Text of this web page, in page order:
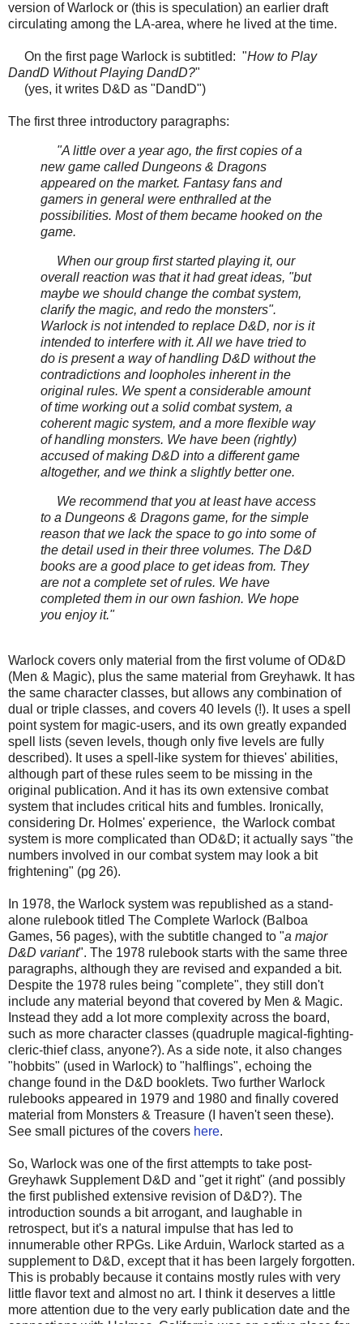
version of Warlock or (this is speculation) an earlier draft
circulating among the LA-area, where he lived at the time.
On the first page Warlock is subtitled: "How to Play
DandD Without Playing DandD?"
(yes, it writes D&D as "DandD")
The first three introductory paragraphs:
"A little over a year ago, the first copies of a
new game called Dungeons & Dragons
appeared on the market. Fantasy fans and
gamers in general were enthralled at the
possibilities. Most of them became hooked on the
game.
When our group first started playing it, our
overall reaction was that it had great ideas, "but
maybe we should change the combat system,
clarify the magic, and redo the monsters".
Warlock is not intended to replace D&D, nor is it
intended to interfere with it. All we have tried to
do is present a way of handling D&D without the
contradictions and loopholes inherent in the
original rules. We spent a considerable amount
of time working out a solid combat system, a
coherent magic system, and a more flexible way
of handling monsters. We have been (rightly)
accused of making D&D into a different game
altogether, and we think a slightly better one.
We recommend that you at least have access
to a Dungeons & Dragons game, for the simple
reason that we lack the space to go into some of
the detail used in their three volumes. The D&D
books are a good place to get ideas from. They
are not a complete set of rules. We have
completed them in our own fashion. We hope
you enjoy it."
Warlock covers only material from the first volume of OD&D
(Men & Magic), plus the same material from Greyhawk. It has
the same character classes, but allows any combination of
dual or triple classes, and covers 40 levels (!). It uses a spell
point system for magic-users, and its own greatly expanded
spell lists (seven levels, though only five levels are fully
described). It uses a spell-like system for thieves' abilities,
although part of these rules seem to be missing in the
original publication. And it has its own extensive combat
system that includes critical hits and fumbles. Ironically,
considering Dr. Holmes' experience, the Warlock combat
system is more complicated than OD&D; it actually says "the
numbers involved in our combat system may look a bit
frightening" (pg 26).
In 1978, the Warlock system was republished as a stand-
alone rulebook titled The Complete Warlock (Balboa
Games, 56 pages), with the subtitle changed to "a major
D&D variant". The 1978 rulebook starts with the same three
paragraphs, although they are revised and expanded a bit.
Despite the 1978 rules being "complete", they still don't
include any material beyond that covered by Men & Magic.
Instead they add a lot more complexity across the board,
such as more character classes (quadruple magical-fighting-
cleric-thief class, anyone?). As a side note, it also changes
"hobbits" (used in Warlock) to "halflings", echoing the
change found in the D&D booklets. Two further Warlock
rulebooks appeared in 1979 and 1980 and finally covered
material from Monsters & Treasure (I haven't seen these).
See small pictures of the covers here.
So, Warlock was one of the first attempts to take post-
Greyhawk Supplement D&D and "get it right" (and possibly
the first published extensive revision of D&D?). The
introduction sounds a bit arrogant, and laughable in
retrospect, but it's a natural impulse that has led to
innumerable other RPGs. Like Arduin, Warlock started as a
supplement to D&D, except that it has been largely forgotten.
This is probably because it contains mostly rules with very
little flavor text and almost no art. I think it deserves a little
more attention due to the very early publication date and the